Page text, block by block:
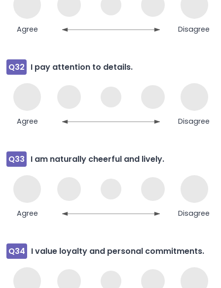
Agree Disagree
Q32 I pay attention to details.
Agree Disagree
Q33 I am naturally cheerful and lively.
Agree Disagree
Q34 I value loyalty and personal commitments.